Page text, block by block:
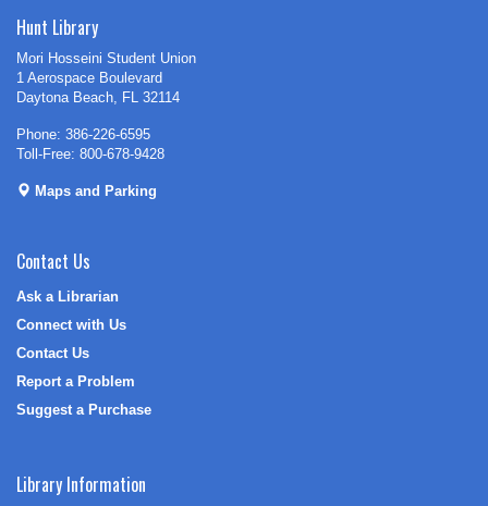
Hunt Library
Mori Hosseini Student Union
1 Aerospace Boulevard
Daytona Beach, FL 32114
Phone: 386-226-6595
Toll-Free: 800-678-9428
Maps and Parking
Contact Us
Ask a Librarian
Connect with Us
Contact Us
Report a Problem
Suggest a Purchase
Library Information